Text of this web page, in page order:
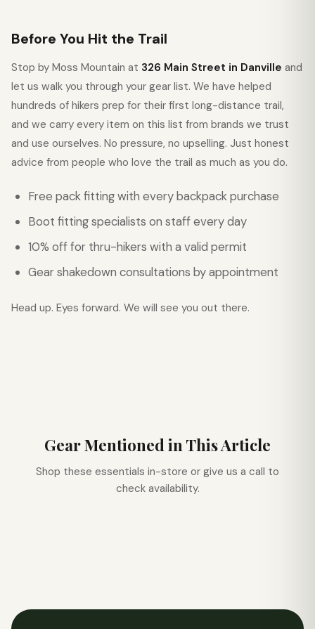
Before You Hit the Trail
Stop by Moss Mountain at 326 Main Street in Danville and
let us walk you through your gear list. We have helped
hundreds of hikers prep for their first long-distance trail,
and we carry every item on this list from brands we trust
and use ourselves. No pressure, no upselling. Just honest
advice from people who love the trail as much as you do.
Free pack fitting with every backpack purchase
Boot fitting specialists on staff every day
10% off for thru-hikers with a valid permit
Gear shakedown consultations by appointment
Head up. Eyes forward. We will see you out there.
Gear Mentioned in This Article
Shop these essentials in-store or give us a call to
check availability.